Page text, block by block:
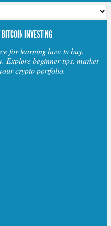
INVESTING
for learning how to buy,
Explore beginner tips, market
crypto portfolio.